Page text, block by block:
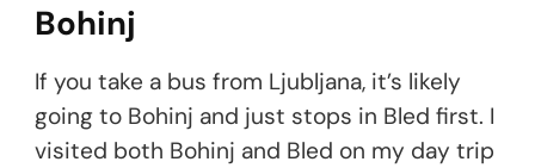
Bohinj
If you take a bus from Ljubljana, it’s likely
going to Bohinj and just stops in Bled first. I
visited both Bohinj and Bled on my day trip